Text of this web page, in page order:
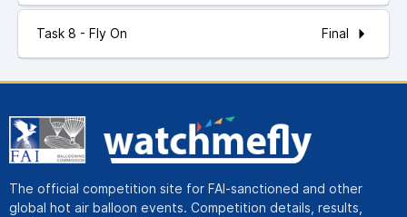
Task 8 - Fly On Final
The official competition site for FAI-sanctioned and other
global hot air balloon events. Competition details, results,